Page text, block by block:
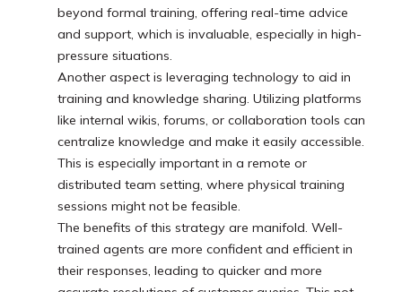
beyond formal training, offering real-time advice
and support, which is invaluable, especially in high-
pressure situations.
Another aspect is leveraging technology to aid in
training and knowledge sharing. Utilizing platforms
like internal wikis, forums, or collaboration tools can
centralize knowledge and make it easily accessible.
This is especially important in a remote or
distributed team setting, where physical training
sessions might not be feasible.
The benefits of this strategy are manifold. Well-
trained agents are more confident and efficient in
their responses, leading to quicker and more